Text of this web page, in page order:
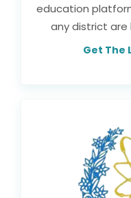
education
any district are
Get The